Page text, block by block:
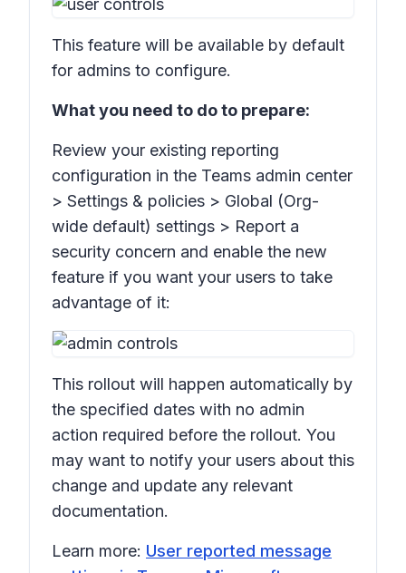
This feature will be available by default
for admins to configure.
What you need to do to prepare:
Review your existing reporting
configuration in the Teams admin center
> Settings & policies > Global (Org-
wide default) settings > Report a
security concern and enable the new
feature if you want your users to take
advantage of it:
This rollout will happen automatically by
the specified dates with no admin
action required before the rollout. You
may want to notify your users about this
change and update any relevant
documentation.
Learn more: User reported message